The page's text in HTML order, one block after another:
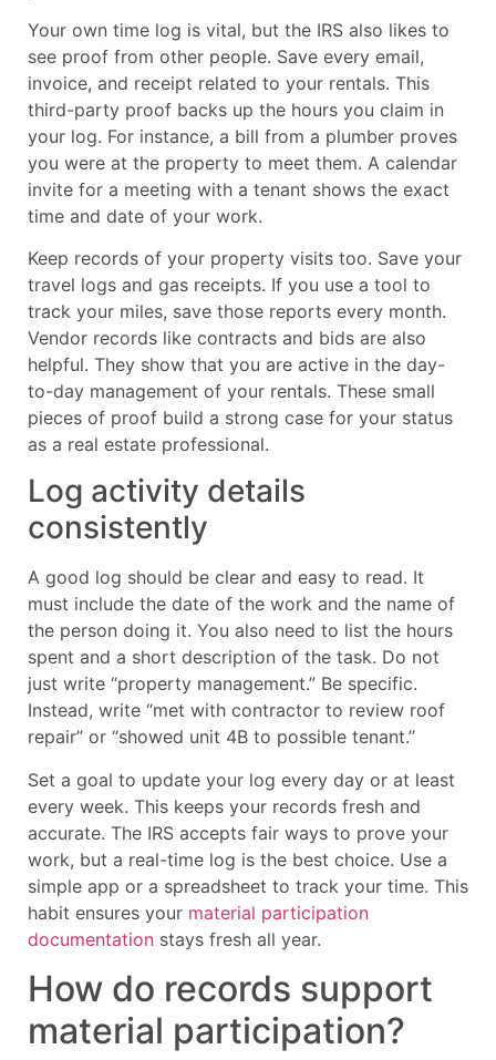
Your own time log is vital, but the IRS also likes to
see proof from other people. Save every email,
invoice, and receipt related to your rentals. This
third-party proof backs up the hours you claim in
your log. For instance, a bill from a plumber proves
you were at the property to meet them. A calendar
invite for a meeting with a tenant shows the exact
time and date of your work.
Keep records of your property visits too. Save your
travel logs and gas receipts. If you use a tool to
track your miles, save those reports every month.
Vendor records like contracts and bids are also
helpful. They show that you are active in the day-
to-day management of your rentals. These small
pieces of proof build a strong case for your status
as a real estate professional.
Log activity details
consistently
A good log should be clear and easy to read. It
must include the date of the work and the name of
the person doing it. You also need to list the hours
spent and a short description of the task. Do not
just write “property management.” Be specific.
Instead, write “met with contractor to review roof
repair” or “showed unit 4B to possible tenant.”
Set a goal to update your log every day or at least
every week. This keeps your records fresh and
accurate. The IRS accepts fair ways to prove your
work, but a real-time log is the best choice. Use a
simple app or a spreadsheet to track your time. This
habit ensures your material participation
documentation stays fresh all year.
How do records support
material participation?